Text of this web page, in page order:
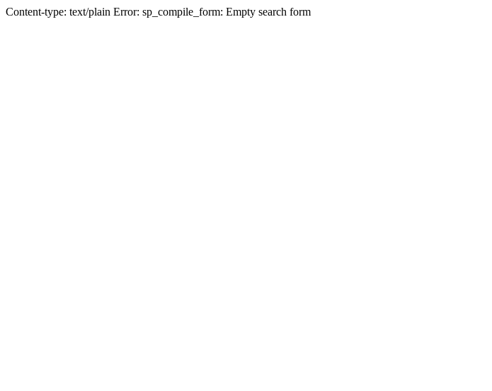
Content-type: text/plain Error: sp_compile_form: Empty search form